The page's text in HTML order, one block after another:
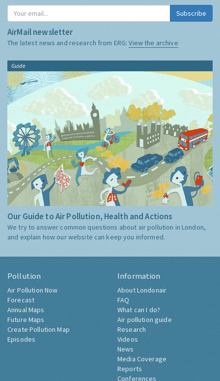
Subscribe
AirMail newsletter
The latest news and research from ERG:View the archive
Guide
Our Guide to Air Pollution, Health and Actions
We try to answer common questions about air pollution in London,
and explain how our website can keep you informed.
Pollution
Air Pollution Now
Forecast
Annual Maps
Future Maps
Create Pollution Map
Episodes
Information
About Londonair
FAQ
What can I do?
Air pollution guide
Research
Videos
News
Media Coverage
Reports
Conferences